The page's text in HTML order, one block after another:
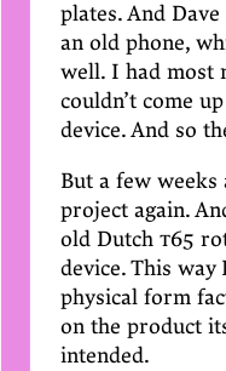
plates. And
an old phone,
well. I had most
couldn’t come
device. And so
But a few
project again.
old Dutch t65
device. This
physical form
on the product
intended.